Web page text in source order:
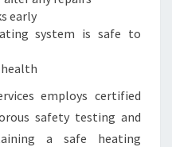
early
system is safe to
employs certified
safety testing and
a safe heating